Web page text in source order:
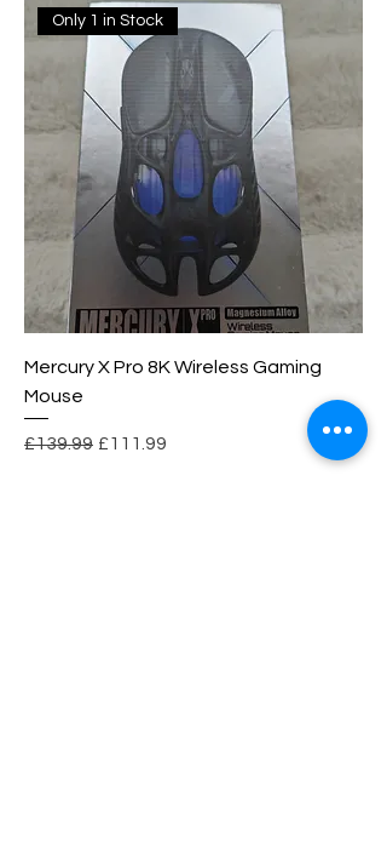
Only 1 in Stock
Mercury X Pro 8K Wireless Gaming
Mouse
Regular Price
£139.99 Sale Price
£111.99